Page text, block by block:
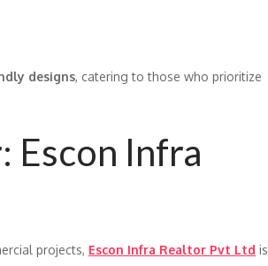
designs, catering to those who prioritize
Escon Infra
projects, Escon Infra Realtor Pvt Ltd is